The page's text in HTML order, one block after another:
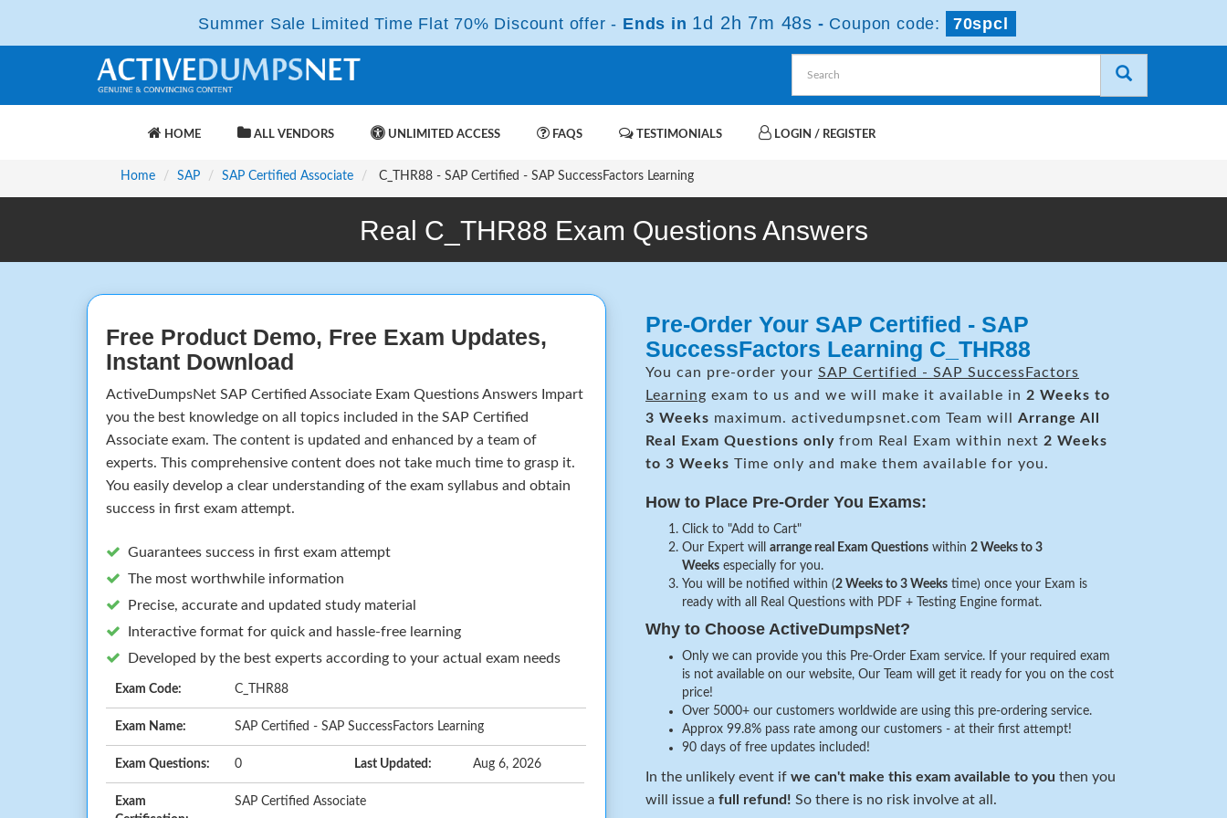
Summer Sale Limited Time Flat 70% Discount offer - Ends in 1d 2h 7m 47s - Coupon code: 70spcl
HOME ALL VENDORS UNLIMITED ACCESS FAQS TESTIMONIALS LOGIN / REGISTER
Home SAP SAP Certified Associate C_THR88 - SAP Certified - SAP SuccessFactors Learning
Real C_THR88 Exam Questions Answers
Free Product Demo, Free Exam Updates,
Instant Download
ActiveDumpsNet SAP Certified Associate Exam Questions Answers Impart
you the best knowledge on all topics included in the SAP Certified
Associate exam. The content is updated and enhanced by a team of
experts. This comprehensive content does not take much time to grasp it.
You easily develop a clear understanding of the exam syllabus and obtain
success in first exam attempt.
Guarantees success in first exam attempt
The most worthwhile information
Precise, accurate and updated study material
Interactive format for quick and hassle-free learning
Developed by the best experts according to your actual exam needs
Exam Code: C_THR88
Exam Name: SAP Certified - SAP SuccessFactors Learning
Exam Questions: 0 Last Updated: Aug 6, 2026
Exam
SAP Certified Associate
Pre-Order Your SAP Certified - SAP
SuccessFactors Learning C_THR88
You can pre-order your SAP Certified - SAP SuccessFactors
Learning exam to us and we will make it available in 2 Weeks to
3 Weeks maximum. activedumpsnet.com Team will Arrange All
Real Exam Questions only from Real Exam within next 2 Weeks
to 3 Weeks Time only and make them available for you.
How to Place Pre-Order You Exams:
Click to "Add to Cart"
Our Expert will arrange real Exam Questions within 2 Weeks to 3
Weeks especially for you.
You will be notified within (2 Weeks to 3 Weeks time) once your Exam is
ready with all Real Questions with PDF + Testing Engine format.
Why to Choose ActiveDumpsNet?
Only we can provide you this Pre-Order Exam service. If your required exam
is not available on our website, Our Team will get it ready for you on the cost
price!
Over 5000+ our customers worldwide are using this pre-ordering service.
Approx 99.8% pass rate among our customers - at their first attempt!
90 days of free updates included!
In the unlikely event if we can't make this exam available to you then you
will issue a full refund! So there is no risk involve at all.